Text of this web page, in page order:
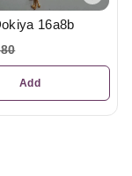
16a8b
Add